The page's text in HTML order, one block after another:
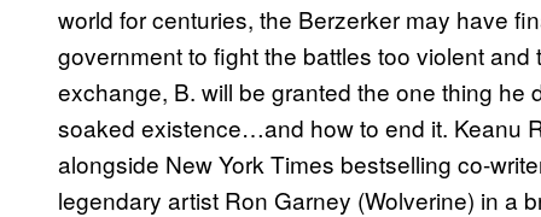
world for centuries, the Berzerker may have
government to fight the battles too violent
exchange, B. will be granted the one thing
soaked existence…and how to end it. Keanu
alongside New York Times bestselling co-
legendary artist Ron Garney (Wolverine) in a